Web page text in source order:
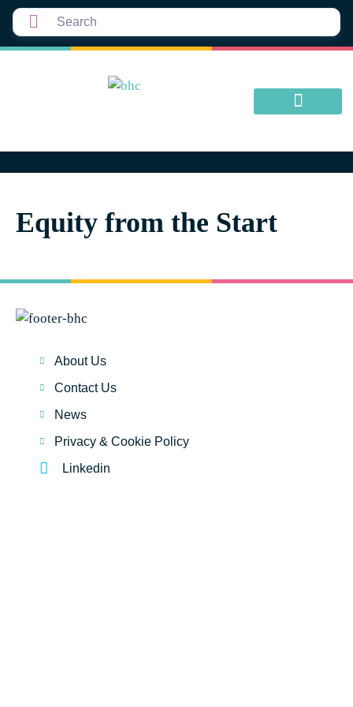
Equity from the Start
About Us
Contact Us
News
Privacy & Cookie Policy
Linkedin